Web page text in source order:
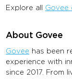
Explore all Govee
About Govee
Govee has been
experience with
since 2017. From